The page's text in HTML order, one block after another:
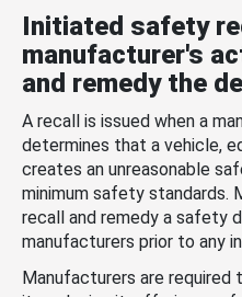
Initiated safety
manufacturer's
and remedy the
A recall is issued when a
determines that a vehicle,
creates an unreasonable
minimum safety standards.
recall and remedy a safety
manufacturers prior to any
Manufacturers are required